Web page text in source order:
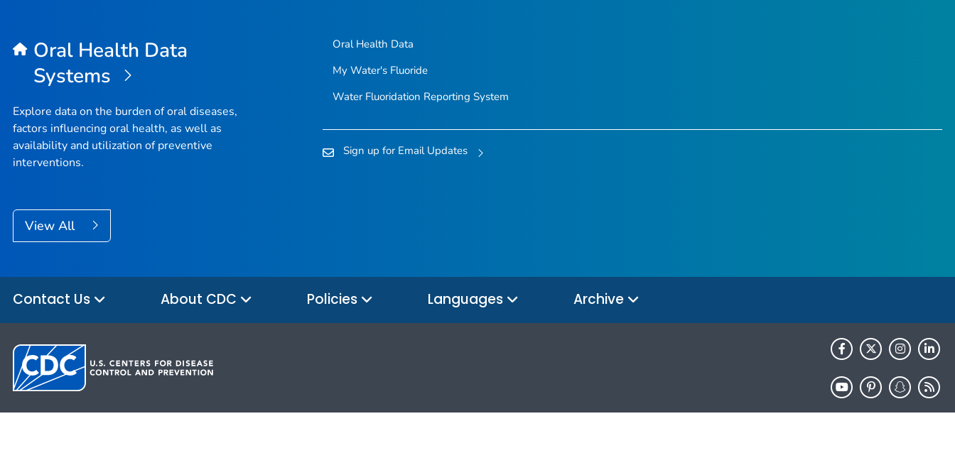
Oral Health Data
Systems
Explore data on the burden of oral diseases,
factors influencing oral health, as well as
availability and utilization of preventive
interventions.
View All
Oral Health Data
My Water's Fluoride
Water Fluoridation Reporting System
Sign up for Email Updates
Contact Us About CDC Policies Languages Archive